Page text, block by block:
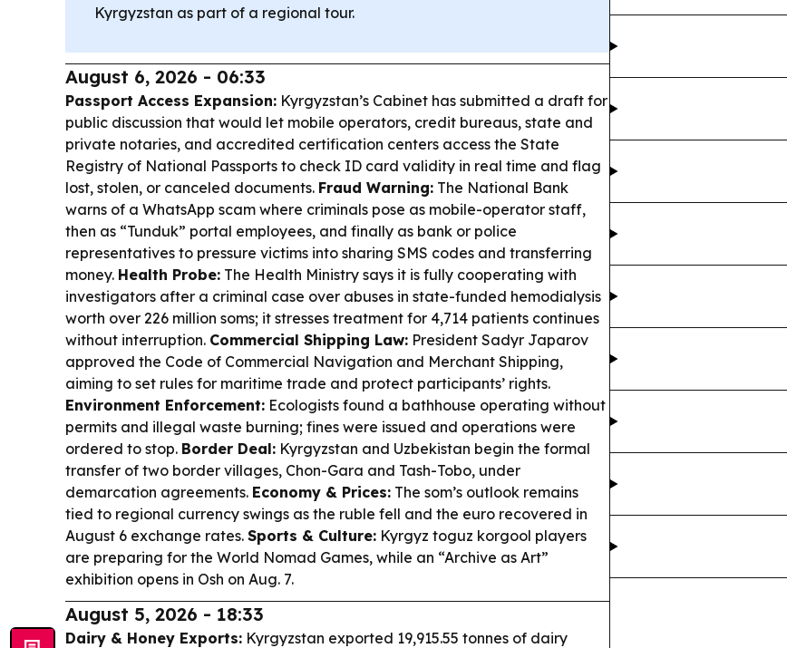
Kyrgyzstan as part of a regional tour.
August 6, 2026 - 06:33
Passport Access Expansion: Kyrgyzstan’s Cabinet has submitted a draft for
public discussion that would let mobile operators, credit bureaus, state and
private notaries, and accredited certification centers access the State
Registry of National Passports to check ID card validity in real time and flag
lost, stolen, or canceled documents. Fraud Warning: The National Bank
warns of a WhatsApp scam where criminals pose as mobile-operator staff,
then as “Tunduk” portal employees, and finally as bank or police
representatives to pressure victims into sharing SMS codes and transferring
money. Health Probe: The Health Ministry says it is fully cooperating with
investigators after a criminal case over abuses in state-funded hemodialysis
worth over 226 million soms; it stresses treatment for 4,714 patients continues
without interruption. Commercial Shipping Law: President Sadyr Japarov
approved the Code of Commercial Navigation and Merchant Shipping,
aiming to set rules for maritime trade and protect participants’ rights.
Environment Enforcement: Ecologists found a bathhouse operating without
permits and illegal waste burning; fines were issued and operations were
ordered to stop. Border Deal: Kyrgyzstan and Uzbekistan begin the formal
transfer of two border villages, Chon-Gara and Tash-Tobo, under
demarcation agreements. Economy & Prices: The som’s outlook remains
tied to regional currency swings as the ruble fell and the euro recovered in
August 6 exchange rates. Sports & Culture: Kyrgyz toguz korgool players
are preparing for the World Nomad Games, while an “Archive as Art”
exhibition opens in Osh on Aug. 7.
August 5, 2026 - 18:33
Dairy & Honey Exports: Kyrgyzstan exported 19,915.55 tonnes of dairy